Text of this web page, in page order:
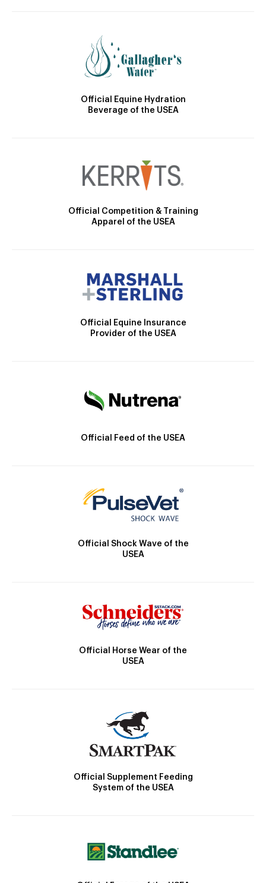
Official Equine Hydration
Beverage of the USEA
Official Competition & Training
Apparel of the USEA
Official Equine Insurance
Provider of the USEA
Official Feed of the USEA
Official Shock Wave of the
USEA
Official Horse Wear of the
USEA
Official Supplement Feeding
System of the USEA